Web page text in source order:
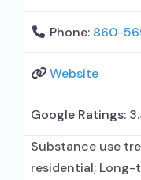
Phone: 860-
Website
Google Ratings:
Substance use
residential;